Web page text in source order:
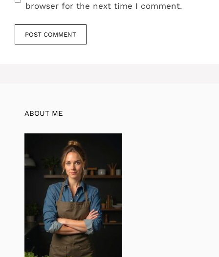
browser for the next time I comment.
ABOUT ME